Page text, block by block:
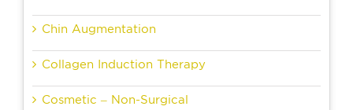
Chin Augmentation
Collagen Induction Therapy
Cosmetic – Non-Surgical